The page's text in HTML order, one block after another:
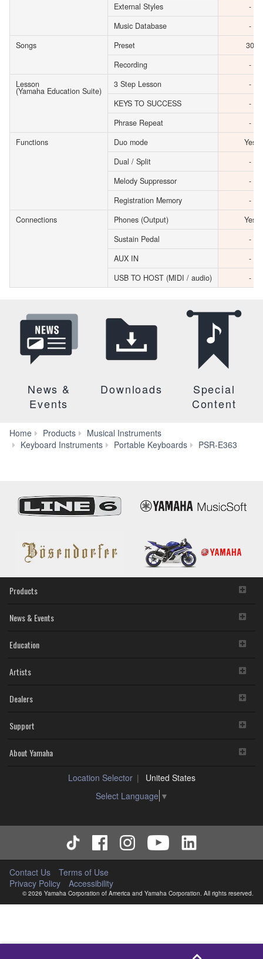
External Styles
-
Music Database
-
Songs
Preset
30
Recording
-
Lesson
(Yamaha Education Suite)
3 Step Lesson
-
KEYS TO SUCCESS
-
Phrase Repeat
-
Functions
Duo mode
Yes
Dual / Split
-
Melody Suppressor
-
Registration Memory
-
Connections
Phones (Output)
Yes
Sustain Pedal
-
AUX IN
-
USB TO HOST (MIDI / audio)
-
News &
Events
Downloads
Special
Content
Home Products
Musical Instruments
Keyboard Instruments
Portable Keyboards PSR-E363
Products
News & Events
Education
Artists
Dealers
Support
About Yamaha
Location Selector
United States
Select Language ▼
Contact Us
Terms of Use
Privacy Policy
Accessibility
© 2026 Yamaha Corporation of America and Yamaha Corporation. All rights reserved.